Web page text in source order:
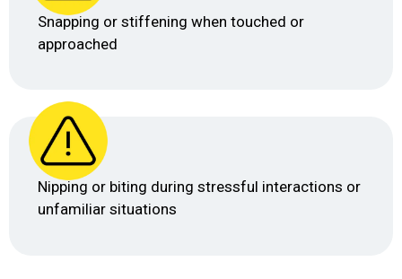
Snapping or stiffening when touched or
approached
Nipping or biting during stressful interactions or
unfamiliar situations